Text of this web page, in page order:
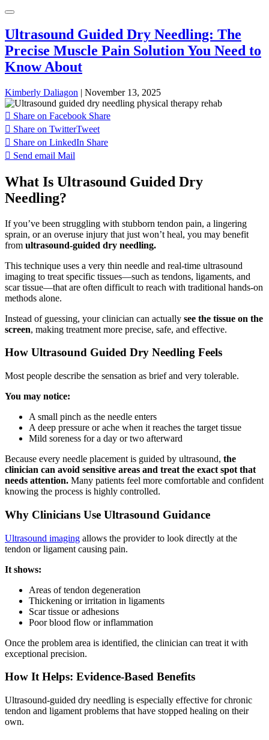
Ultrasound Guided Dry Needling: The
Precise Muscle Pain Solution You Need to
Know About
Kimberly Daliagon | November 13, 2025
Share on Facebook Share
Share on TwitterTweet
Share on LinkedIn Share
Send email Mail
What Is Ultrasound Guided Dry
Needling?
If you’ve been struggling with stubborn tendon pain, a lingering
sprain, or an overuse injury that just won’t heal, you may benefit
from ultrasound-guided dry needling.
This technique uses a very thin needle and real-time ultrasound
imaging to treat specific tissues—such as tendons, ligaments, and
scar tissue—that are often difficult to reach with traditional hands-on
methods alone.
Instead of guessing, your clinician can actually see the tissue on the
screen, making treatment more precise, safe, and effective.
How Ultrasound Guided Dry Needling Feels
Most people describe the sensation as brief and very tolerable.
You may notice:
A small pinch as the needle enters
A deep pressure or ache when it reaches the target tissue
Mild soreness for a day or two afterward
Because every needle placement is guided by ultrasound, the
clinician can avoid sensitive areas and treat the exact spot that
needs attention. Many patients feel more comfortable and confident
knowing the process is highly controlled.
Why Clinicians Use Ultrasound Guidance
Ultrasound imaging allows the provider to look directly at the
tendon or ligament causing pain.
It shows:
Areas of tendon degeneration
Thickening or irritation in ligaments
Scar tissue or adhesions
Poor blood flow or inflammation
Once the problem area is identified, the clinician can treat it with
exceptional precision.
How It Helps: Evidence-Based Benefits
Ultrasound-guided dry needling is especially effective for chronic
tendon and ligament problems that have stopped healing on their
own.